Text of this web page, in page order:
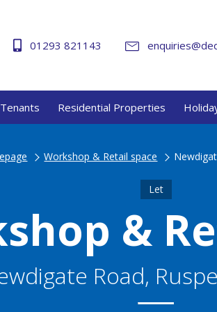
01293 821143
Tenants Residential Properties
Workshop & Retail space
Let
&
Road,